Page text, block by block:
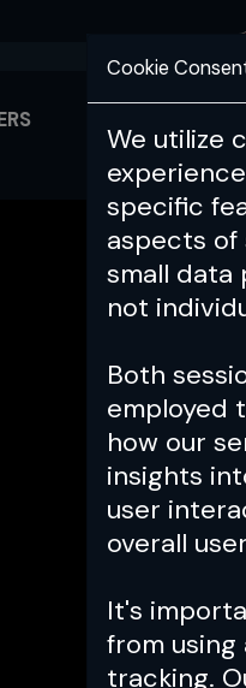
Cookie
We utilize
specific
aspects of
small data
not
Both
employed
how our
insights
user
overall
It's
from using
tracking.